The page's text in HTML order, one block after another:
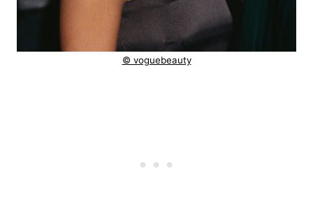
© voguebeauty